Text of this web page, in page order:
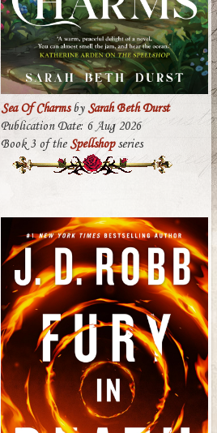
Sea Of CharmsbySarah Beth Durst
Publication Date: 6 Aug 2026
Book 3 of theSpellshopseries